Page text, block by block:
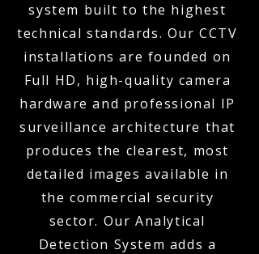
system built to the highest
technical standards. Our CCTV
installations are founded on
Full HD, high-quality camera
hardware and professional IP
surveillance architecture that
produces the clearest, most
detailed images available in
the commercial security
sector. Our Analytical
Detection System adds a